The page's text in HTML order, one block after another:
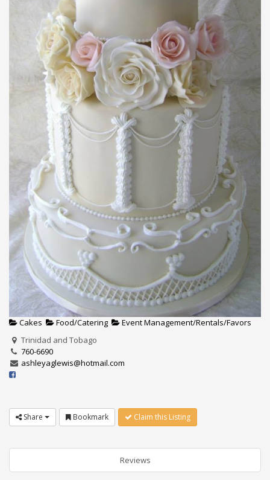
Cakes Food/Catering
Event Management/Rentals/Favors
Trinidad and Tobago
760-6690
ashleyaglewis@hotmail.com
Share Bookmark Claim this Listing
Reviews